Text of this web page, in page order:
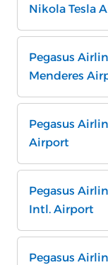
Nikola Tesla
Pegasus
Menderes
Pegasus
Airport
Pegasus
Intl. Airport
Pegasus